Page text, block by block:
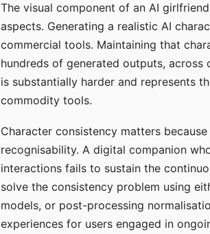
The visual component of an AI
aspects. Generating a realistic AI
commercial tools. Maintaining that
hundreds of generated outputs,
is substantially harder and represents
commodity tools.
Character consistency matters
recognisability. A digital companion
interactions fails to sustain the
solve the consistency problem using
models, or post-processing
experiences for users engaged in